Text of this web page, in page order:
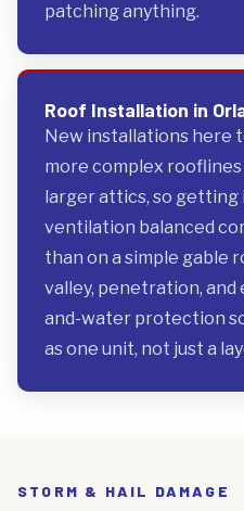
patching anything.
Roof Installation in
New installations here
more complex
larger attics, so getting
ventilation balanced
than on a simple gable
valley, penetration,
and-water protection
as one unit, not just a
STORM & HAIL DAMAGE